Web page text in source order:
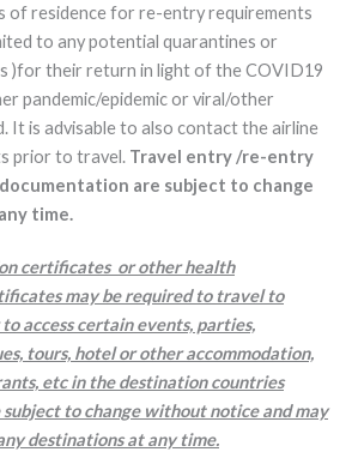
of residence for re-entry requirements
to any potential quarantines or
)for their return in light of the COVID19
pandemic/epidemic or viral/other
It is advisable to also contact the airline
prior to travel. Travel entry /re-entry
are subject to change
time.
certificates or other health
may be required to travel to
access certain events, parties,
tours, hotel or other accommodation,
etc in the destination countries
subject to change without notice and may
destinations at any time.